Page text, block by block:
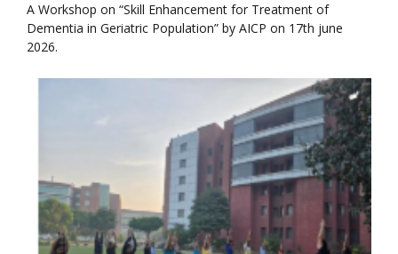
A Workshop on “Skill Enhancement for Treatment of
Dementia in Geriatric Population” by AICP on 17th june
2026.